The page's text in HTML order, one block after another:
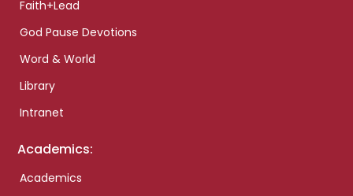
Faith+Lead
God Pause Devotions
Word & World
Library
Intranet
Academics:
Academics